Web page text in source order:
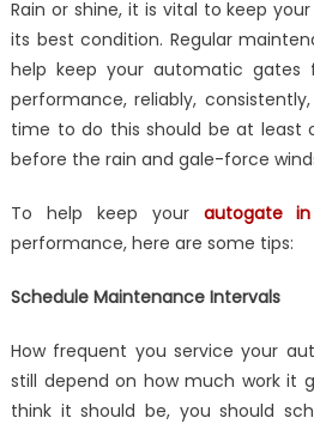
Rain or shine, it is vital to keep
its best condition. Regular
help keep your automatic gates
performance, reliably,
time to do this should be at least
before the rain and gale-force
To help keep your autogate in
performance, here are some tips:
Schedule Maintenance Intervals
How frequent you service your
still depend on how much work it
think it should be, you should